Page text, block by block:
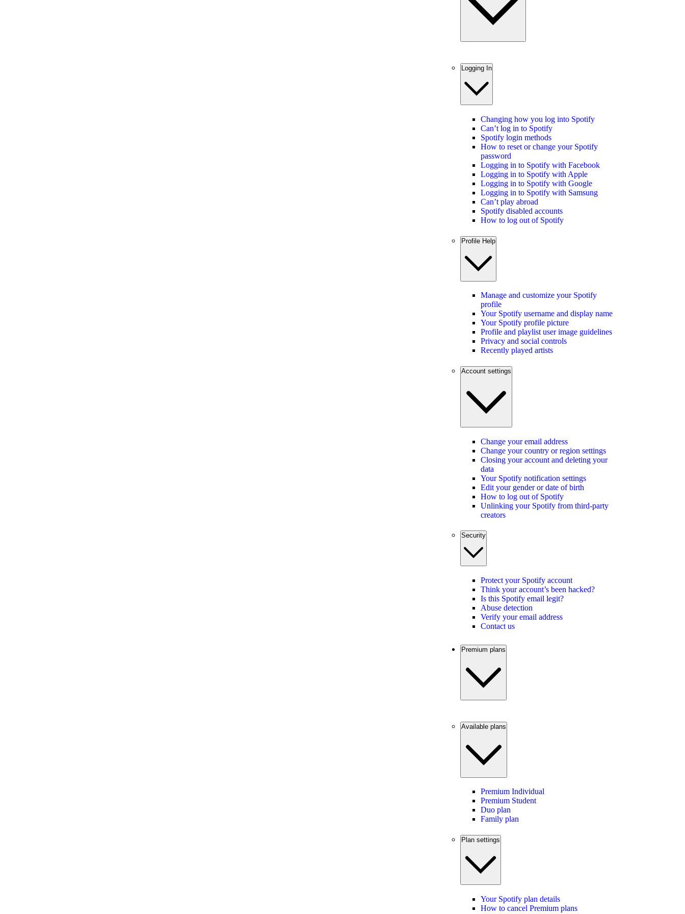
Logging In
Changing how you log into Spotify
Can’t log in to Spotify
Spotify login methods
How to reset or change your Spotify
password
Logging in to Spotify with Facebook
Logging in to Spotify with Apple
Logging in to Spotify with Google
Logging in to Spotify with Samsung
Can’t play abroad
Spotify disabled accounts
How to log out of Spotify
Profile Help
Manage and customize your Spotify
profile
Your Spotify username and display name
Your Spotify profile picture
Profile and playlist user image guidelines
Privacy and social controls
Recently played artists
Account settings
Change your email address
Change your country or region settings
Closing your account and deleting your
data
Your Spotify notification settings
Edit your gender or date of birth
How to log out of Spotify
Unlinking your Spotify from third-party
creators
Security
Protect your Spotify account
Think your account’s been hacked?
Is this Spotify email legit?
Abuse detection
Verify your email address
Contact us
Premium plans
Available plans
Premium Individual
Premium Student
Duo plan
Family plan
Plan settings
Your Spotify plan details
How to cancel Premium plans